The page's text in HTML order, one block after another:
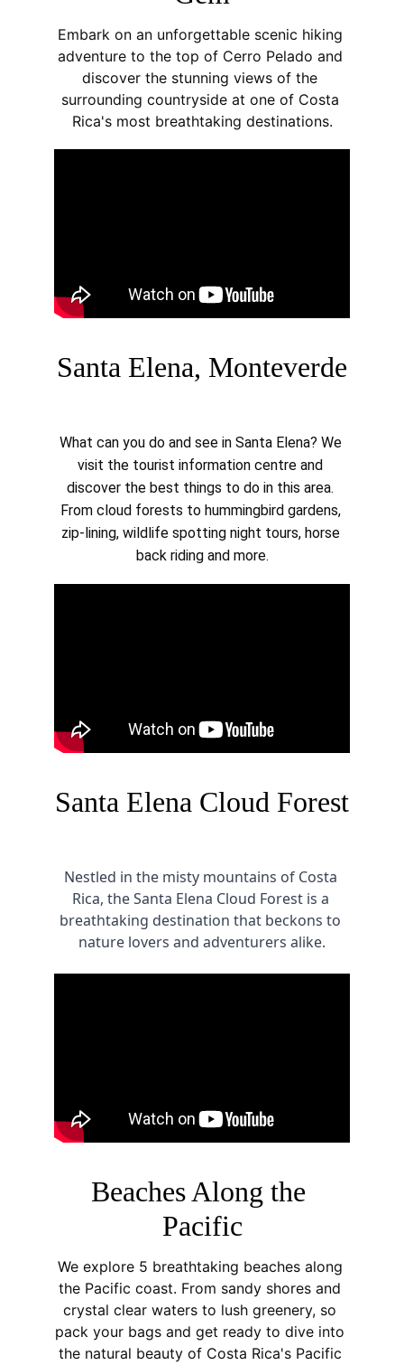
Embark on an unforgettable scenic hiking
adventure to the top of Cerro Pelado and
discover the stunning views of the
surrounding countryside at one of Costa
Rica's most breathtaking destinations.
Santa Elena, Monteverde
What can you do and see in Santa Elena? We
visit the tourist information centre and
discover the best things to do in this area.
From cloud forests to hummingbird gardens,
zip-lining, wildlife spotting night tours, horse
back riding and more.
Santa Elena Cloud Forest
Nestled in the misty mountains of Costa
Rica, the Santa Elena Cloud Forest is a
breathtaking destination that beckons to
nature lovers and adventurers alike.
Beaches Along the
Pacific
We explore 5 breathtaking beaches along
the Pacific coast. From sandy shores and
crystal clear waters to lush greenery, so
pack your bags and get ready to dive into
the natural beauty of Costa Rica's Pacific